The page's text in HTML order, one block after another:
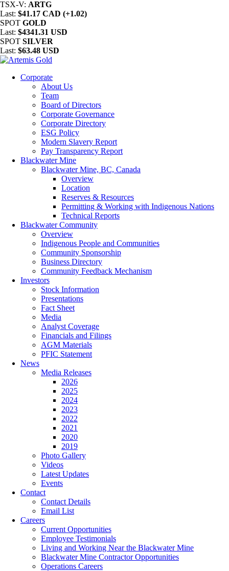
TSX-V: ARTG
Last: $41.17 CAD (+1.02)
SPOT GOLD
Last: $4341.31 USD
SPOT SILVER
Last: $63.48 USD
Corporate
About Us
Team
Board of Directors
Corporate Governance
Corporate Directory
ESG Policy
Modern Slavery Report
Pay Transparency Report
Blackwater Mine
Blackwater Mine, BC, Canada
Overview
Location
Reserves & Resources
Permitting & Working with Indigenous Nations
Technical Reports
Blackwater Community
Overview
Indigenous People and Communities
Community Sponsorship
Business Directory
Community Feedback Mechanism
Investors
Stock Information
Presentations
Fact Sheet
Media
Analyst Coverage
Financials and Filings
AGM Materials
PFIC Statement
News
Media Releases
2026
2025
2024
2023
2022
2021
2020
2019
Photo Gallery
Videos
Latest Updates
Events
Contact
Contact Details
Email List
Careers
Current Opportunities
Employee Testimonials
Living and Working Near the Blackwater Mine
Blackwater Mine Contractor Opportunities
Operations Careers